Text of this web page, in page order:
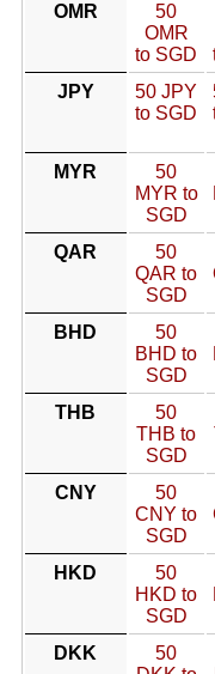
OMR
50
OMR
to SGD
JPY
50 JPY
to SGD
MYR
50
MYR to
SGD
QAR
50
QAR to
SGD
BHD
50
BHD to
SGD
THB
50
THB to
SGD
CNY
50
CNY to
SGD
HKD
50
HKD to
SGD
DKK
50